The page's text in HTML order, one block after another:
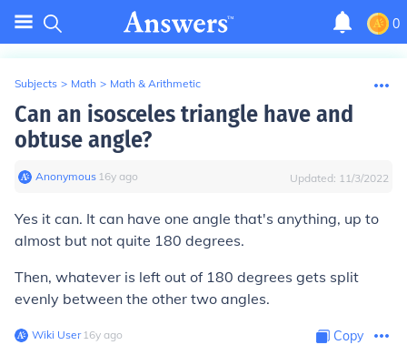
0
Subjects > Math > Math & Arithmetic
Can an isosceles triangle have and
obtuse angle?
Anonymous∙ 16y ago Updated: 11/3/2022
Yes it can. It can have one angle that's anything, up to
almost but not quite 180 degrees.
Then, whatever is left out of 180 degrees gets split
evenly between the other two angles.
Wiki User∙16y ago Copy